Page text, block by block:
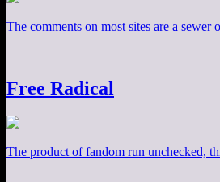
The comments on most sites are a
Free Radical
The product of fandom run unchecked,